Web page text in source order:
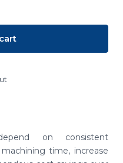
on consistent
time, increase